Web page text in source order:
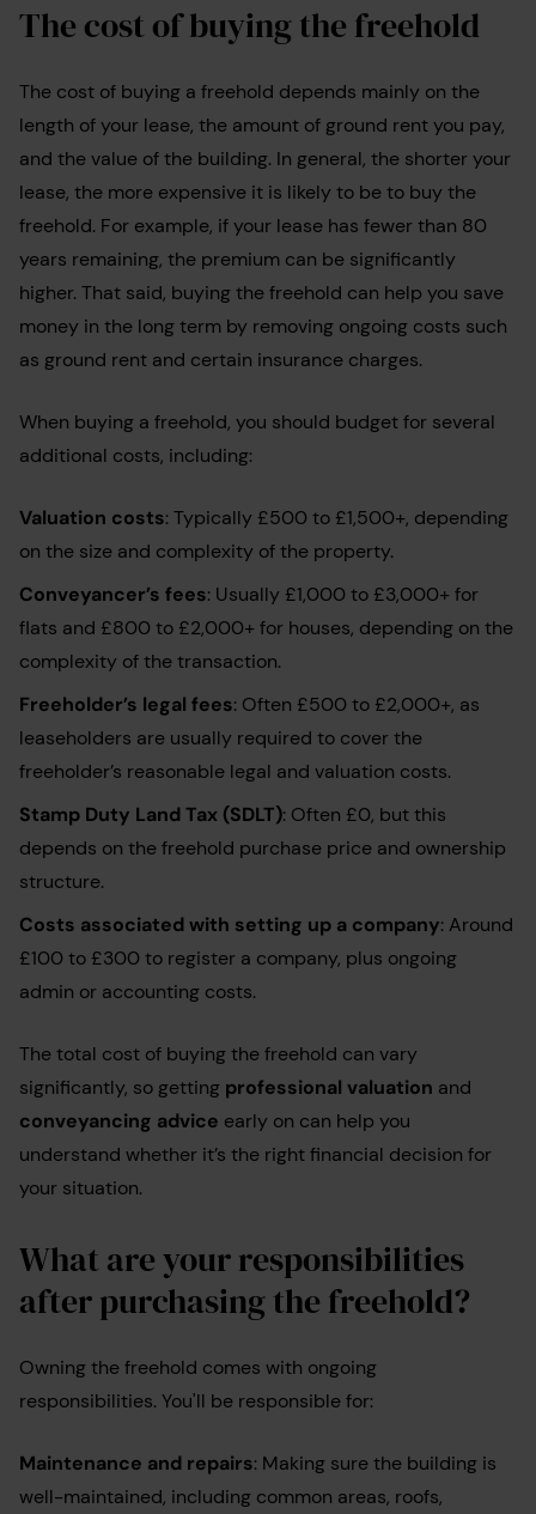
The cost of buying the freehold
The cost of buying a freehold depends mainly on the
length of your lease, the amount of ground rent you pay,
and the value of the building. In general, the shorter your
lease, the more expensive it is likely to be to buy the
freehold. For example, if your lease has fewer than 80
years remaining, the premium can be significantly
higher. That said, buying the freehold can help you save
money in the long term by removing ongoing costs such
as ground rent and certain insurance charges.
When buying a freehold, you should budget for several
additional costs, including:
Valuation costs: Typically £500 to £1,500+, depending
on the size and complexity of the property.
Conveyancer’s fees: Usually £1,000 to £3,000+ for
flats and £800 to £2,000+ for houses, depending on the
complexity of the transaction.
Freeholder’s legal fees: Often £500 to £2,000+, as
leaseholders are usually required to cover the
freeholder’s reasonable legal and valuation costs.
Stamp Duty Land Tax (SDLT): Often £0, but this
depends on the freehold purchase price and ownership
structure.
Costs associated with setting up a company: Around
£100 to £300 to register a company, plus ongoing
admin or accounting costs.
The total cost of buying the freehold can vary
significantly, so getting professional valuation and
conveyancing advice early on can help you
understand whether it’s the right financial decision for
your situation.
What are your responsibilities
after purchasing the freehold?
Owning the freehold comes with ongoing
responsibilities. You'll be responsible for:
Maintenance and repairs: Making sure the building is
well-maintained, including common areas, roofs,